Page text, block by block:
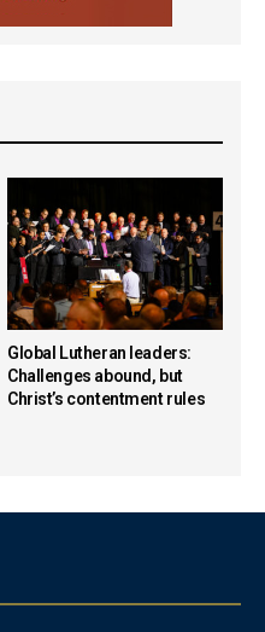
Global Lutheran leaders:
Challenges abound, but
Christ’s contentment rules